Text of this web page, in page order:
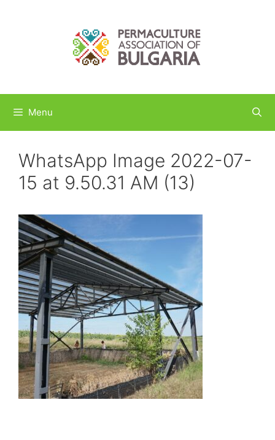
Menu
WhatsApp Image 2022-07-
15 at 9.50.31 AM (13)